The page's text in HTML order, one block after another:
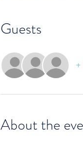
Guests
+
About the